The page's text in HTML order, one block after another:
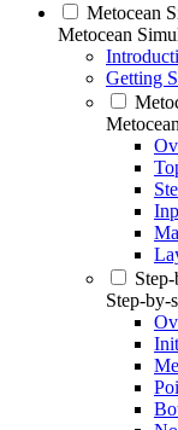
Metocean
Metocean
Getting
Step-by-